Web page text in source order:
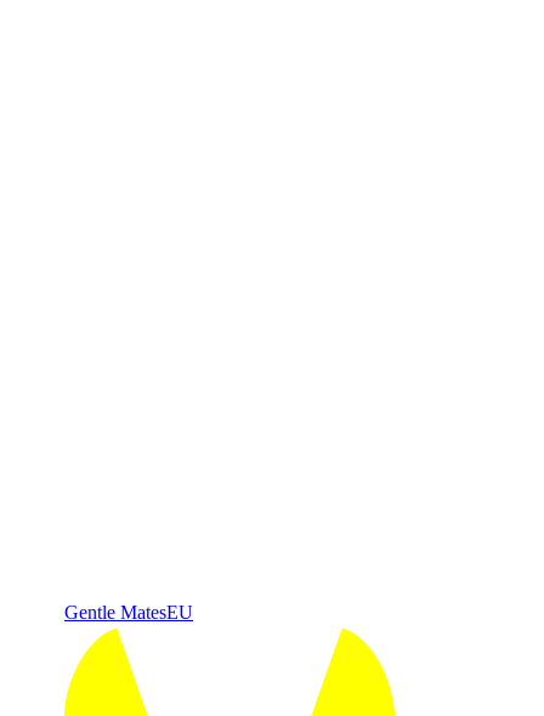
Gentle MatesEU